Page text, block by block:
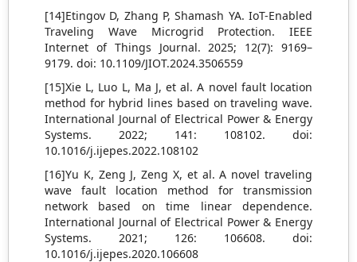
[14]Etingov D, Zhang P, Shamash YA. IoT-Enabled
Traveling Wave Microgrid Protection. IEEE
Internet of Things Journal. 2025; 12(7): 9169–
9179. doi: 10.1109/JIOT.2024.3506559
[15]Xie L, Luo L, Ma J, et al. A novel fault location
method for hybrid lines based on traveling wave.
International Journal of Electrical Power & Energy
Systems. 2022; 141: 108102. doi:
10.1016/j.ijepes.2022.108102
[16]Yu K, Zeng J, Zeng X, et al. A novel traveling
wave fault location method for transmission
network based on time linear dependence.
International Journal of Electrical Power & Energy
Systems. 2021; 126: 106608. doi:
10.1016/j.ijepes.2020.106608